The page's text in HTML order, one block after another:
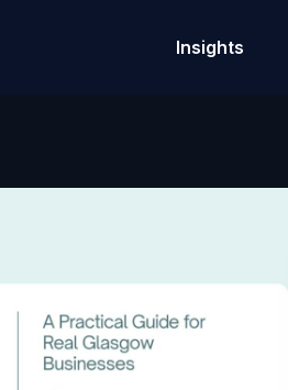
Insights